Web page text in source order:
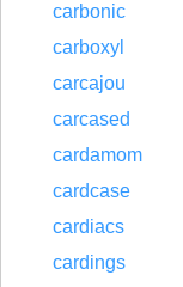
carbonic
carboxyl
carcajou
carcased
cardamom
cardcase
cardiacs
cardings